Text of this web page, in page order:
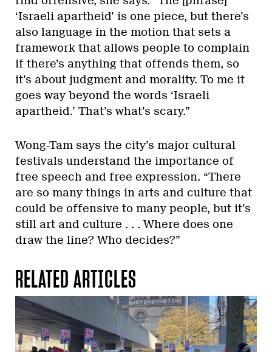
‘Israeli apartheid’ is one piece, but there’s
also language in the motion that sets a
framework that allows people to complain
if there’s anything that offends them, so
it’s about judgment and morality. To me it
goes way beyond the words ‘Israeli
apartheid.’ That’s what’s scary.”
Wong-Tam says the city’s major cultural
festivals understand the importance of
free speech and free expression. “There
are so many things in arts and culture that
could be offensive to many people, but it’s
still art and culture . . . Where does one
draw the line? Who decides?”
RELATED ARTICLES